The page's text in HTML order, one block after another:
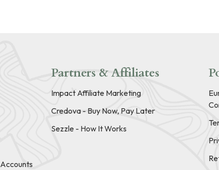
Partners & Affiliates
Impact Affiliate Marketing
Credova - Buy Now, Pay Later
Sezzle - How It Works